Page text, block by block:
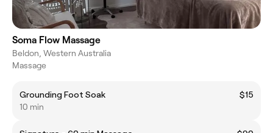
Soma Flow Massage
Beldon, Western Australia
Massage
Grounding Foot Soak
$15
10 min